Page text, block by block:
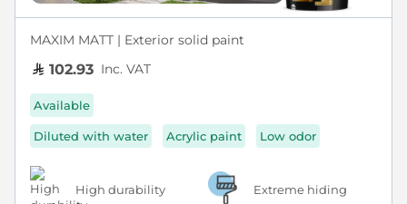
MAXIM MATT | Exterior solid paint
102.93 Inc. VAT
Available
Diluted with water Acrylic paint Low odor
High durability Extreme hiding